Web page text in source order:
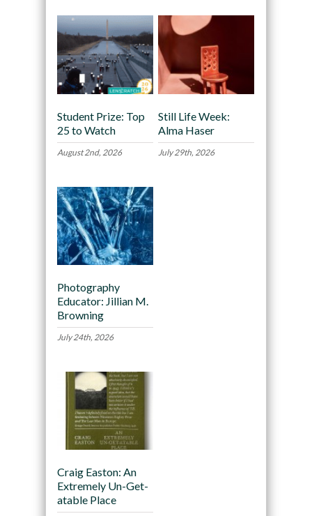
Student Prize: Top
25 to Watch
August 2nd, 2026
Still Life Week:
Alma Haser
July 29th, 2026
Photography
Educator: Jillian M.
Browning
July 24th, 2026
Craig Easton: An
Extremely Un-Get-
atable Place